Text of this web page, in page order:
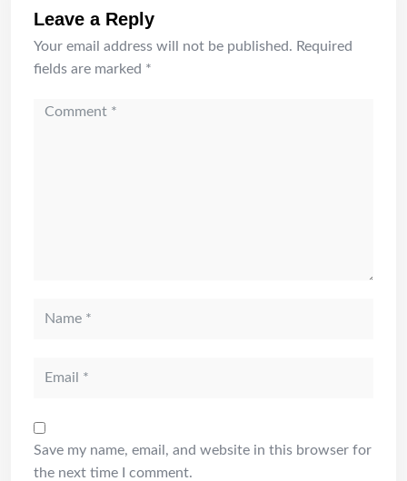
Leave a Reply
Your email address will not be published. Required
fields are marked *
Save my name, email, and website in this browser for
the next time I comment.